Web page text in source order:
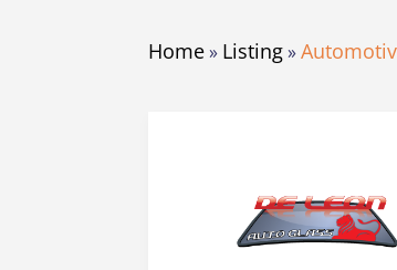
Home» Listing»